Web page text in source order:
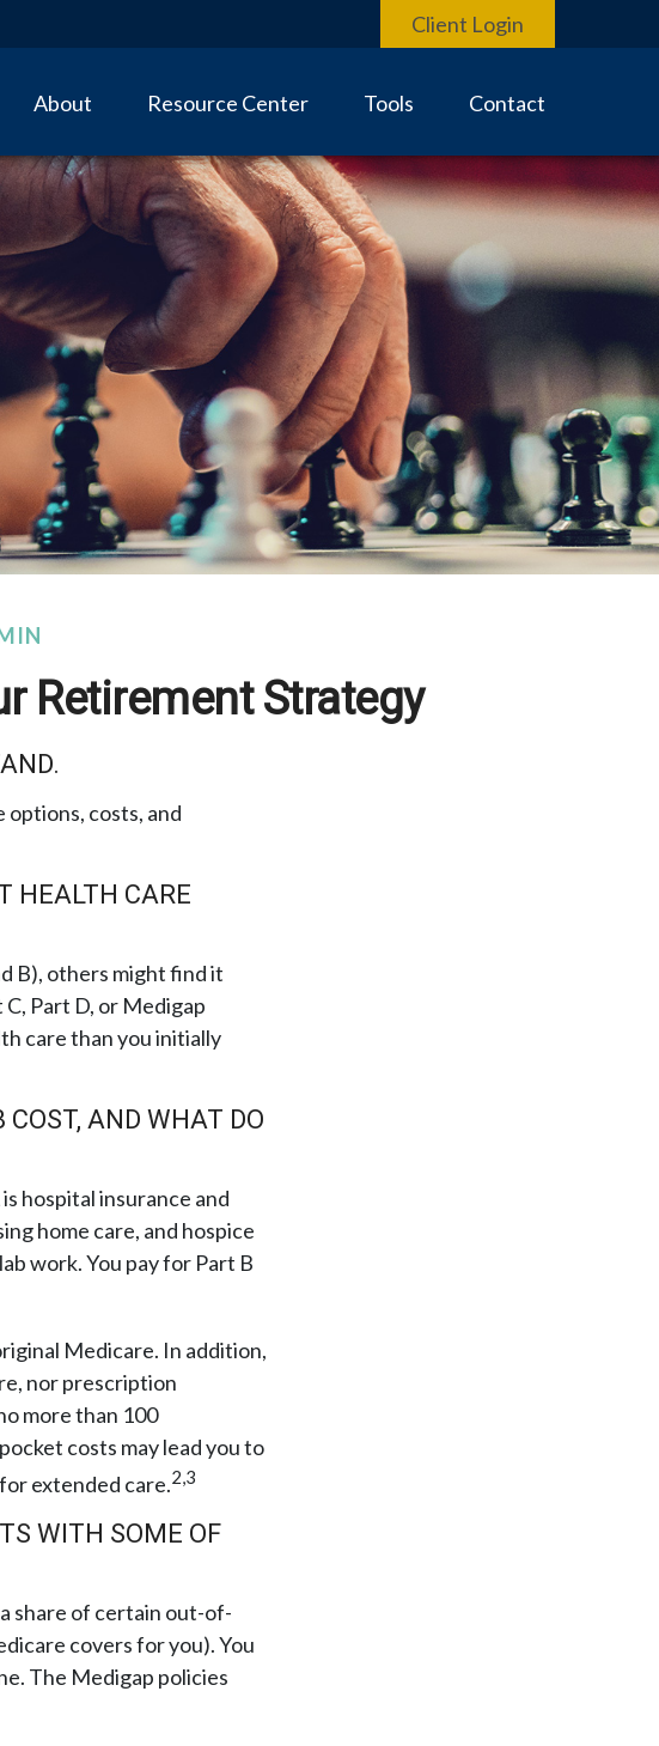
Client Login
About Resource Center Tools Contact
Retirement Strategy
options, costs, and
HEALTH CARE
B), others might find it
Part D, or Medigap
care than you initially
AND WHAT DO
hospital insurance and
home care, and hospice
work. You pay for Part B
Medicare. In addition,
nor prescription
more than 100
costs may lead you to
extended care.2,3
WITH SOME OF
share of certain out-of-
covers for you). You
The Medigap policies